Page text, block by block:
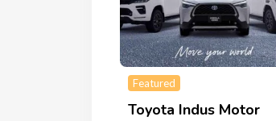
Featured
Toyota Indus Motor